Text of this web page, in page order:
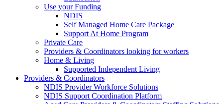
Use your Funding
NDIS
Self Managed Home Care Package
Support At Home Program
Private Care
Providers & Coordinators looking for workers
Home & Living
Supported Independent Living
Providers & Coordinators
NDIS Provider Workforce Solutions
NDIS Support Coordination Platform